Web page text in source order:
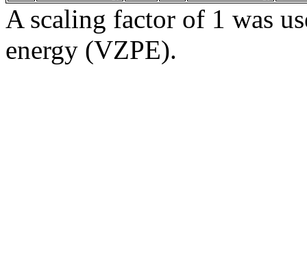
A scaling factor of 1 was
energy (VZPE).